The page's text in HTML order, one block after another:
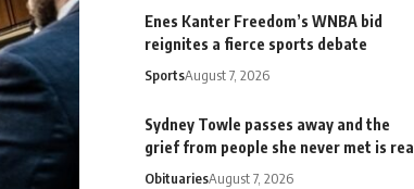
Enes Kanter Freedom’s WNBA bid
reignites a fierce sports debate
SportsAugust 7, 2026
Sydney Towle passes away and the
grief from people she never met is real
ObituariesAugust 7, 2026